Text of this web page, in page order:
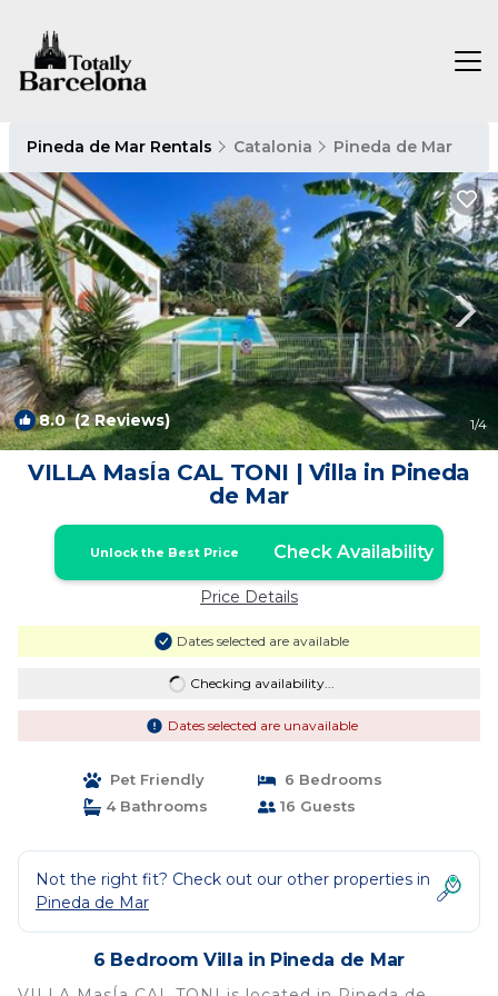
Pineda de Mar Rentals Catalonia Pineda de Mar
8.0(2 Reviews) 1/4
VILLA MasÍa CAL TONI | Villa in Pineda
de Mar
Unlock the Best Price Check Availability
Price Details
Dates selected are available
Checking availability...
Dates selected are unavailable
Pet Friendly
6 Bedrooms
4 Bathrooms
16 Guests
Not the right fit? Check out our other properties in
Pineda de Mar
6 Bedroom Villa in Pineda de Mar